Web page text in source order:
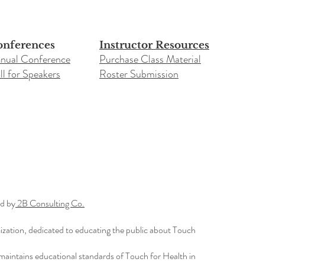
Conference
for Speakers
Instructor Resources
Purchase Class Material
Roster Submission​
by2B Consulting Co.
dedicated to educating the public about Touch
educational standards of Touch for Health in